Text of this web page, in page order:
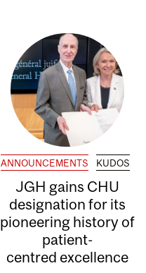
ANNOUNCEMENTS KUDOS
JGH gains CHU
designation for its
pioneering history of
patient-
centred excellence